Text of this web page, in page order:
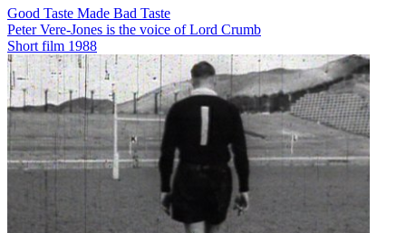
Good Taste Made Bad Taste
Peter Vere-Jones is the voice of Lord Crumb
Short film 1988